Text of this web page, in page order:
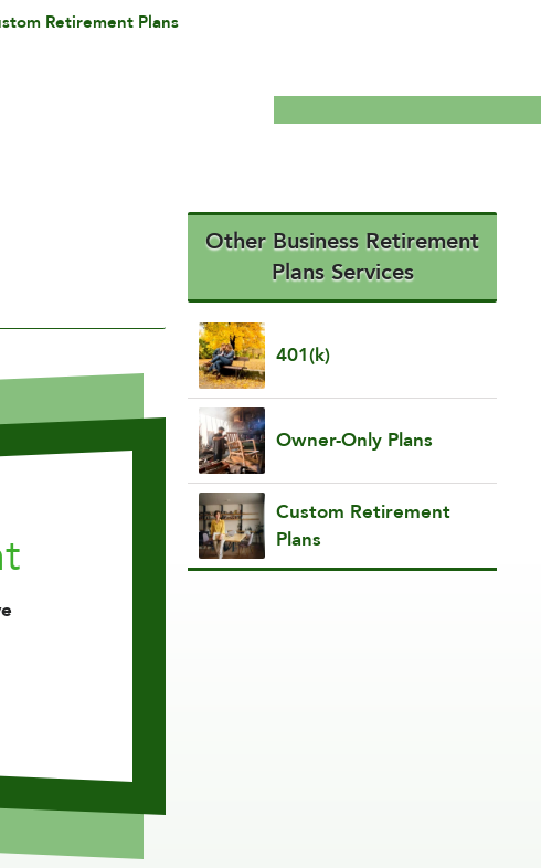
Retirement Plans
Other Business Retirement
Plans Services
401(k)
Owner-Only Plans
Custom Retirement
Plans